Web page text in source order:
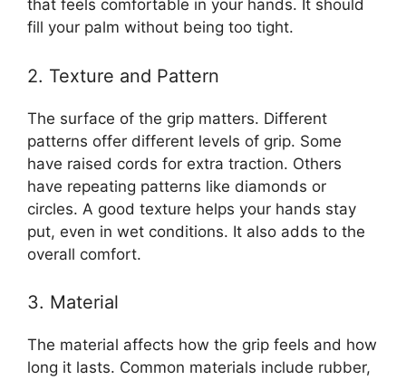
that feels comfortable in your hands. It should
fill your palm without being too tight.
2. Texture and Pattern
The surface of the grip matters. Different
patterns offer different levels of grip. Some
have raised cords for extra traction. Others
have repeating patterns like diamonds or
circles. A good texture helps your hands stay
put, even in wet conditions. It also adds to the
overall comfort.
3. Material
The material affects how the grip feels and how
long it lasts. Common materials include rubber,